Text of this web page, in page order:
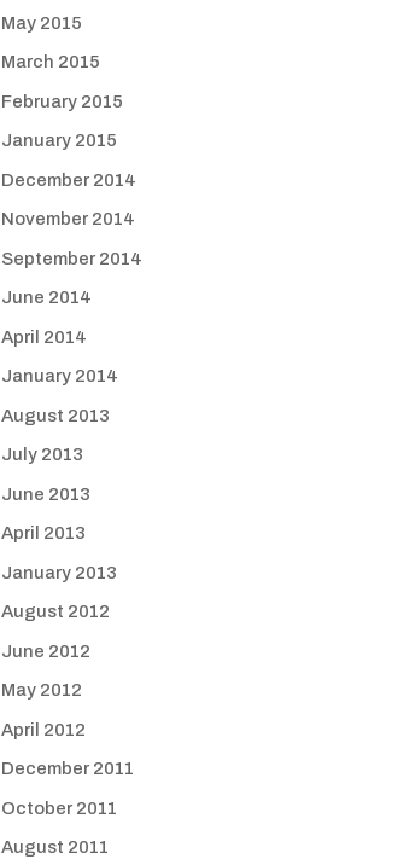
May 2015
March 2015
February 2015
January 2015
December 2014
November 2014
September 2014
June 2014
April 2014
January 2014
August 2013
July 2013
June 2013
April 2013
January 2013
August 2012
June 2012
May 2012
April 2012
December 2011
October 2011
August 2011